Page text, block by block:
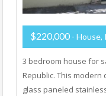
$220,000 - House,
3 bedroom house for
Republic. This
glass paneled